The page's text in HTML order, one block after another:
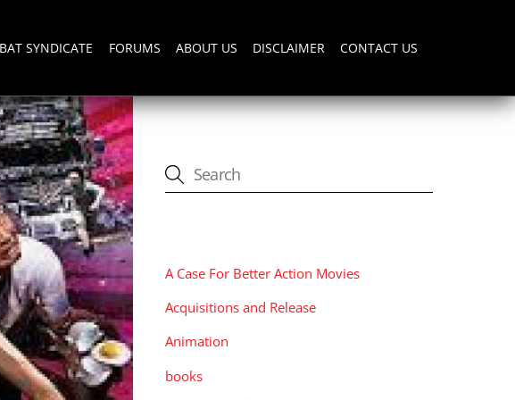
SYNDICATE FORUMS ABOUT US DISCLAIMER CONTACT US
A Case For Better Action Movies
Acquisitions and Release
Animation
books